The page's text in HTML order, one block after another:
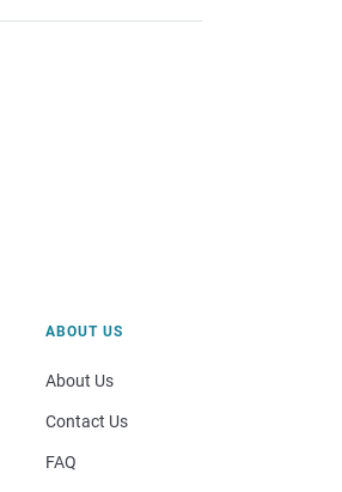
ABOUT US
About Us
Contact Us
FAQ